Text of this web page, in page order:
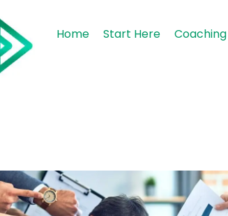
Home Start Here Coaching